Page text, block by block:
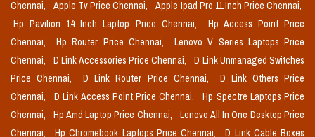
Chennai,
Apple Tv Price Chennai,
Apple Ipad Pro 11 Inch Price Chennai,
Hp Pavilion 14 Inch Laptop Price Chennai,
Hp Access Point Price
Chennai,
Hp Router Price Chennai,
Lenovo V Series Laptops Price
Chennai,
D Link Accessories Price Chennai,
D Link Unmanaged Switches
Price Chennai,
D Link Router Price Chennai,
D Link Others Price
Chennai,
D Link Access Point Price Chennai,
Hp Spectre Laptops Price
Chennai,
Hp Amd Laptop Price Chennai,
Lenovo All In One Desktop Price
Chennai,
Hp Chromebook Laptops Price Chennai, D Link Cable Boxes